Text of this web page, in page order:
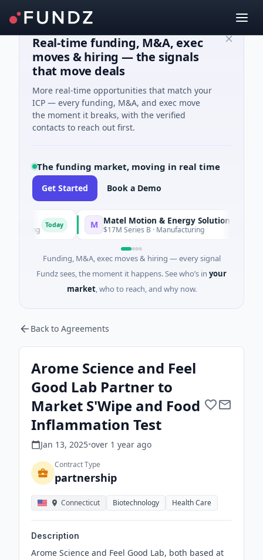
Real-time funding, M&A, exec
moves & hiring — the signals
that move deals
More real-time opportunities that match your
ICP — every funding, M&A, and exec move
the moment it breaks, with the verified
contacts to reach out first.
The funding market, moving in real time
Get Started Book a Demo
Today Matel Motion & Energy Solutions
$17M Series B · Manufacturing Today
Funding, M&A, exec moves & hiring — every signal
Fundz sees, the moment it happens. See who’s in your
market, who to reach, and why now.
Back to Agreements
Arome Science and Feel
Good Lab Partner to
Market S'Wipe and Food
Inflammation Test
Jan 13, 2025•over 1 year ago
Contract Type
partnership
Connecticut Biotechnology Health Care
Description
Arome Science and Feel Good Lab, both based at